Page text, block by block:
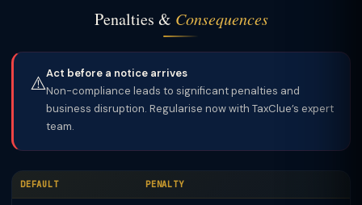
Penalties & Consequences
⚠️Act before a notice arrives
Non-compliance leads to significant penalties and
business disruption. Regularise now with TaxClue’s expert
team.
DEFAULT PENALTY